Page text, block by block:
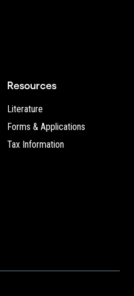
Resources
Literature
Forms & Applications
Tax Information